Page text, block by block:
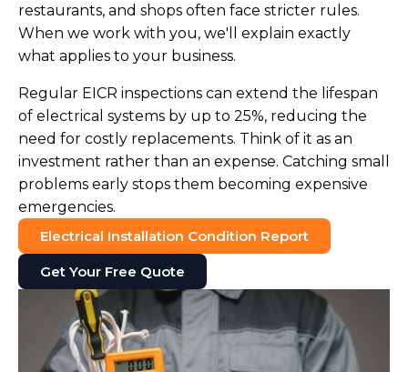
restaurants, and shops often face stricter rules.
When we work with you, we'll explain exactly
what applies to your business.
Regular EICR inspections can extend the lifespan
of electrical systems by up to 25%, reducing the
need for costly replacements. Think of it as an
investment rather than an expense. Catching small
problems early stops them becoming expensive
emergencies.
Electrical Installation Condition Report
Get Your Free Quote